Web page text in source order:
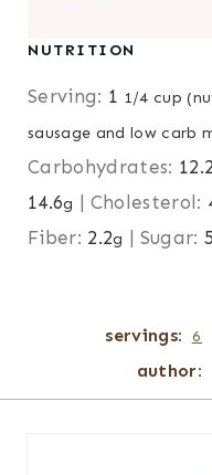
NUTRITION
Serving: 1 1/4 cup
sausage and low carb
Carbohydrates:
14.6g | Cholesterol:
Fiber: 2.2g | Sugar:
servings: 6
author: